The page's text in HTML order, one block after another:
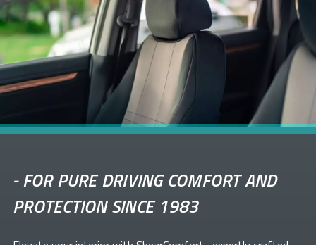
-FOR PURE DRIVING COMFORT AND
PROTECTION SINCE 1983